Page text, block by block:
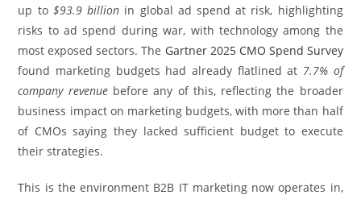
up to $93.9 billion in global ad spend at risk, highlighting
risks to ad spend during war, with technology among the
most exposed sectors. The Gartner 2025 CMO Spend Survey
found marketing budgets had already flatlined at 7.7% of
company revenuebefore any of this, reflecting the broader
business impact on marketing budgets, with more than half
of CMOs saying they lacked sufficient budget to execute
their strategies.
This is the environment B2B IT marketing now operates in,